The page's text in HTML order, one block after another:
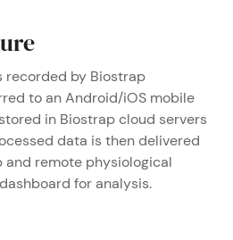
by Biostrap
to an Android/iOS mobile
in Biostrap cloud servers
data is then delivered
remote physiological
for analysis.